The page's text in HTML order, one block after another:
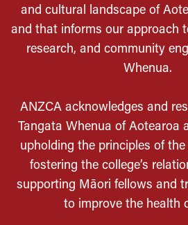
and cultural landscape of
and that informs our approach
research, and community
Whenua.
ANZCA acknowledges and
Tangata Whenua of Aotearoa
upholding the principles of
fostering the college’s
supporting Māori fellows and
to improve the